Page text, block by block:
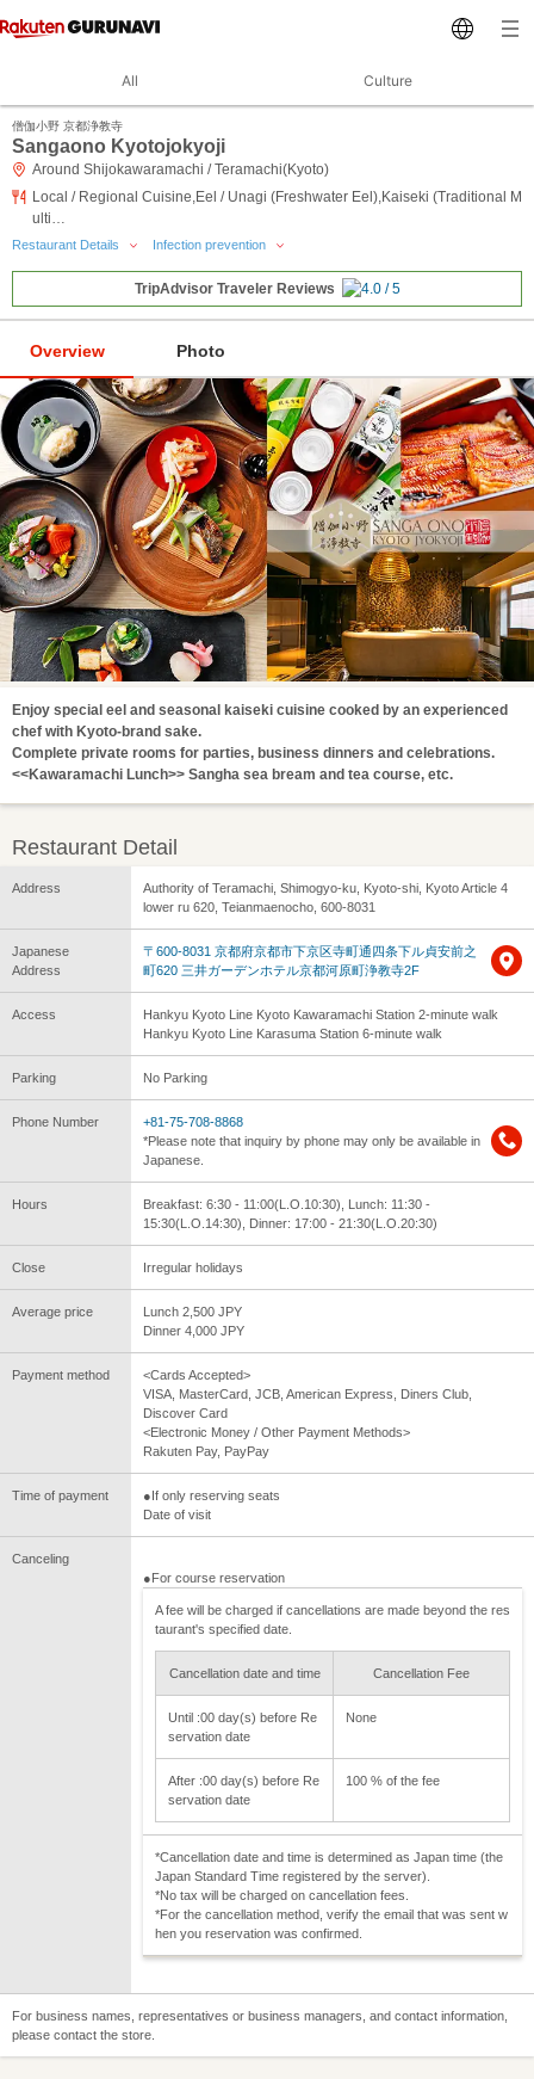
All Culture
僧伽小野 京都浄教寺
Sangaono Kyotojokyoji
Around Shijokawaramachi / Teramachi(Kyoto)
Local / Regional Cuisine,Eel / Unagi (Freshwater Eel),Kaiseki (Traditional M
ulti…
Restaurant Details Infection prevention
TripAdvisor Traveler Reviews
Overview Photo
Enjoy special eel and seasonal kaiseki cuisine cooked by an experienced
chef with Kyoto-brand sake.
Complete private rooms for parties, business dinners and celebrations.
<<Kawaramachi Lunch>> Sangha sea bream and tea course, etc.
Restaurant Detail
Address
Authority of Teramachi, Shimogyo-ku, Kyoto-shi, Kyoto Article 4
lower ru 620, Teianmaenocho, 600-8031
Japanese
Address
〒600-8031 京都府京都市下京区寺町通四条下ル貞安前之
町620 三井ガーデンホテル京都河原町浄教寺2F
Access
Hankyu Kyoto Line Kyoto Kawaramachi Station 2-minute walk
Hankyu Kyoto Line Karasuma Station 6-minute walk
Parking No Parking
Phone Number
+81-75-708-8868
*Please note that inquiry by phone may only be available in
Japanese.
Hours
Breakfast: 6:30 - 11:00(L.O.10:30), Lunch: 11:30 -
15:30(L.O.14:30), Dinner: 17:00 - 21:30(L.O.20:30)
Close Irregular holidays
Average price
Lunch 2,500 JPY
Dinner 4,000 JPY
Payment method
<Cards Accepted>
VISA, MasterCard, JCB, American Express, Diners Club,
Discover Card
<Electronic Money / Other Payment Methods>
Rakuten Pay, PayPay
Time of payment
●If only reserving seats
Date of visit
Canceling
●For course reservation
A fee will be charged if cancellations are made beyond the res
taurant's specified date.
Cancellation date and time Cancellation Fee
Until :00 day(s) before Re
servation date
None
After :00 day(s) before Re
servation date
100 % of the fee
*Cancellation date and time is determined as Japan time (the
Japan Standard Time registered by the server).
*No tax will be charged on cancellation fees.
*For the cancellation method, verify the email that was sent w
hen you reservation was confirmed.
For business names, representatives or business managers, and contact information,
please contact the store.